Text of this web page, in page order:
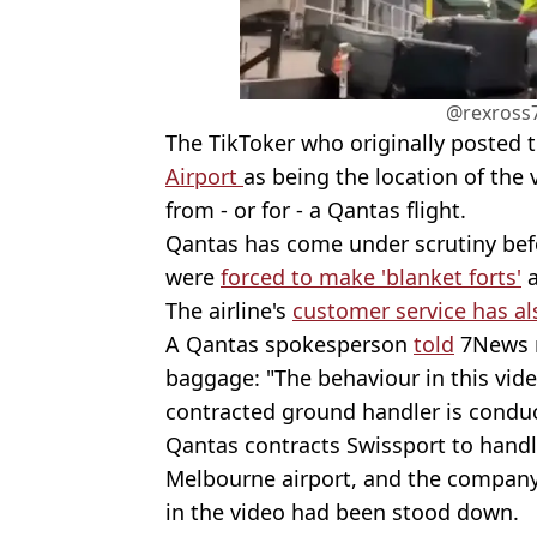
The TikToker who originally
Airport as being the location of the
from - or for - a Qantas flight.
Qantas has come under scrutiny
were forced to make 'blanket forts'
The airline's customer service has
A Qantas spokesperson told
baggage: "The behaviour in this
contracted ground handler is
Qantas contracts Swissport to
Melbourne airport, and the
in the video had been stood down.